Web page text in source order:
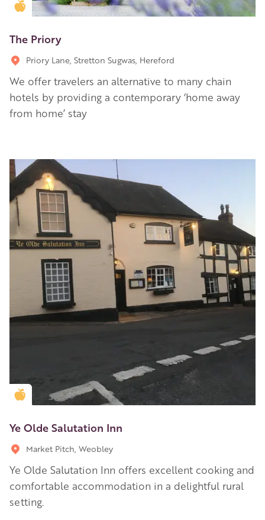
Golden Apple partner
The Priory
Priory Lane, Stretton Sugwas, Hereford
We offer travelers an alternative to many chain
hotels by providing a contemporary ‘home away
from home’ stay
Golden Apple partner
Ye Olde Salutation Inn
Market Pitch, Weobley
Ye Olde Salutation Inn offers excellent cooking and
comfortable accommodation in a delightful rural
setting.